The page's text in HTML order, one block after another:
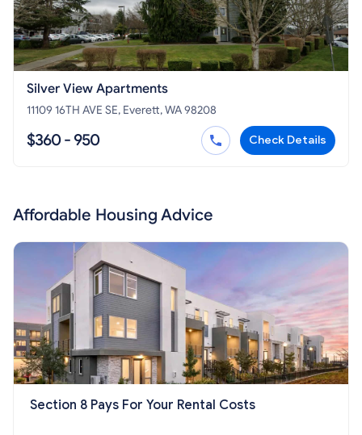
Silver View Apartments
11109 16TH AVE SE, Everett, WA 98208
$360 - 950 Check Details
Affordable Housing Advice
Section 8 Pays For Your Rental Costs